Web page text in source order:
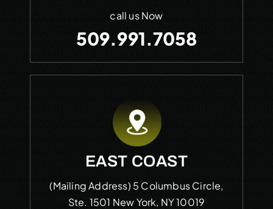
call us Now
509.991.7058
EAST COAST
(Mailing Address) 5 Columbus Circle,
Ste. 1501 New York, NY 10019